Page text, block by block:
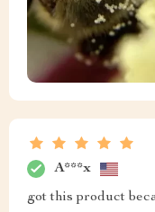
A***x
got this product